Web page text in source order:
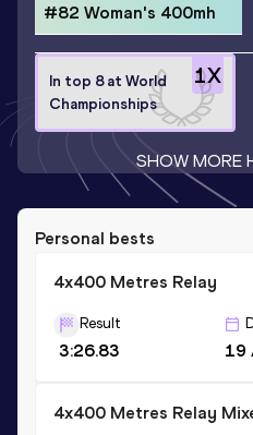
#82 Woman's 400mh
1X
In top 8 at World
Championships
SHOW MORE
Personal bests
4x400 Metres Relay
Result
3:26.83 19
4x400 Metres Relay